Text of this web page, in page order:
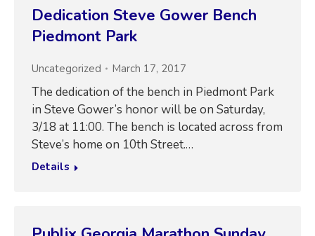
Dedication Steve Gower Bench
Piedmont Park
Uncategorized March 17, 2017
The dedication of the bench in Piedmont Park
in Steve Gower’s honor will be on Saturday,
3/18 at 11:00. The bench is located across from
Steve’s home on 10th Street.…
Details